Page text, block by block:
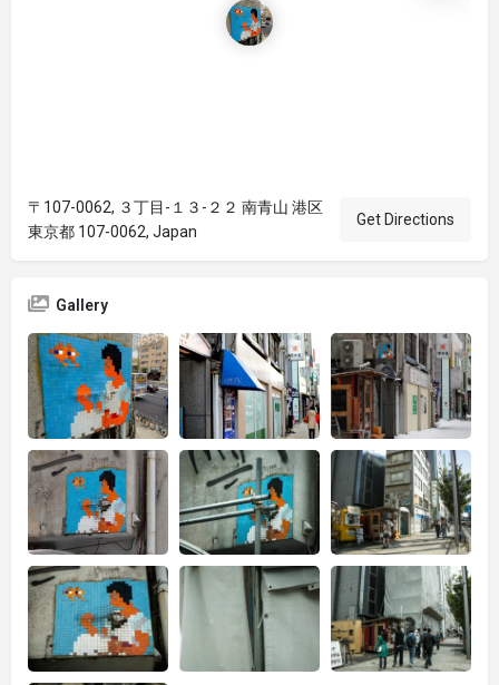
〒107-0062, ３丁目-１３-２２ 南青山 港区
東京都 107-0062, Japan
Get Directions
Gallery